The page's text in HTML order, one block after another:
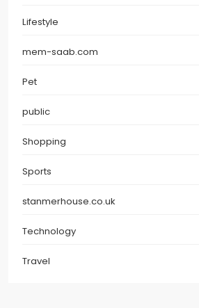
Lifestyle
mem-saab.com
Pet
public
Shopping
Sports
stanmerhouse.co.uk
Technology
Travel